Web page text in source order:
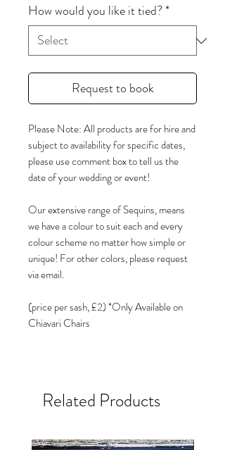
How would you like it tied?*
Request to book
Please Note: All products are for hire and
subject to availability for specific dates,
please use comment box to tell us the
date of your wedding or event!
Our extensive range of Sequins, means
we have a colour to suit each and every
colour scheme no matter how simple or
unique! For other colors, please request
via email.
(price per sash, £2) *Only Available on
Chiavari Chairs
Related Products